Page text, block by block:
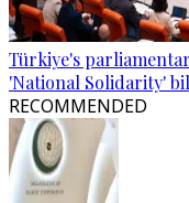
Türkiye's
'National Solidarity'
RECOMMENDED